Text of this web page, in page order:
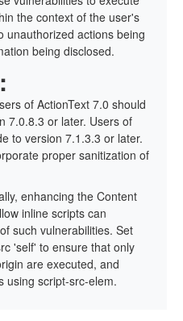
the context of the user's
unauthorized actions being
being disclosed.
of ActionText 7.0 should
7.0.8.3 or later. Users of
to version 7.1.3.3 or later.
proper sanitization of
enhancing the Content
inline scripts can
such vulnerabilities. Set
'self' to ensure that only
are executed, and
using script-src-elem.